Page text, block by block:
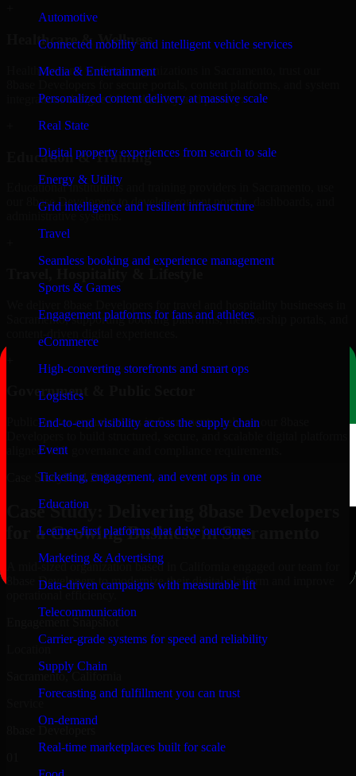
Automotive
Connected mobility and intelligent vehicle services
Media & Entertainment
Personalized content delivery at massive scale
Real State
Digital property experiences from search to sale
Energy & Utility
Grid intelligence and resilient infrastructure
Travel
Seamless booking and experience management
Sports & Games
Engagement platforms for fans and athletes
eCommerce
High-converting storefronts and smart ops
Logistics
End-to-end visibility across the supply chain
Event
Ticketing, engagement, and event ops in one
Education
Learner-first platforms that drive outcomes
Marketing & Advertising
Data-driven campaigns with measurable lift
Telecommunication
Carrier-grade systems for speed and reliability
Supply Chain
Forecasting and fulfillment you can trust
On-demand
Real-time marketplaces built for scale
Healthcare & Wellness
Healthcare and wellness organizations in Sacramento, trust our
integrations designed for reliability and privacy.
Education & Training
Educational institutions and training providers in Sacramento, use
our 8base Developers to develop content portals, dashboards, and
administrative systems.
Sacramento, supporting booking platforms, membership portals, and
Government & Public Sector
Public-sector organizations in Sacramento, rely on our 8base
aligned with governance and compliance requirements.
Case StudyReal Delivery
Case Study: Delivering 8base Developers
for a Growing Business in Sacramento
A mid-sized organization based in California engaged our team for
8base Developers to modernize their digital platform and improve
Sacramento, California